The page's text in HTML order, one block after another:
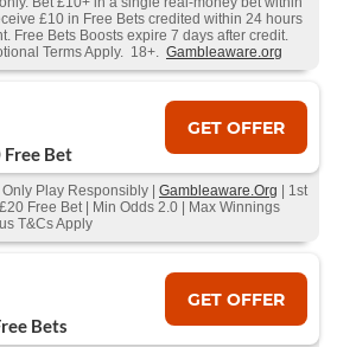
£10 in Free Bets credited within 24 hours
Free Bets Boosts expire 7 days after credit.
Terms Apply. 18+. Gambleaware.org
Bet
GET OFFER
Play Responsibly | Gambleaware.Org | 1st
Free Bet | Min Odds 2.0 | Max Winnings
T&Cs Apply
Bets
GET OFFER